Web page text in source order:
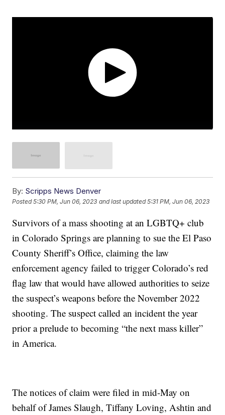
By: Scripps News Denver
Posted5:30 PM, Jun 06, 2023 and last updated 5:31 PM, Jun 06, 2023
Survivors of a mass shooting at an LGBTQ+ club
in Colorado Springs are planning to sue the El Paso
County Sheriff’s Office, claiming the law
enforcement agency failed to trigger Colorado’s red
flag law that would have allowed authorities to seize
the suspect’s weapons before the November 2022
shooting. The suspect called an incident the year
prior a prelude to becoming “the next mass killer”
in America.
The notices of claim were filed in mid-May on
behalf of James Slaugh, Tiffany Loving, Ashtin and